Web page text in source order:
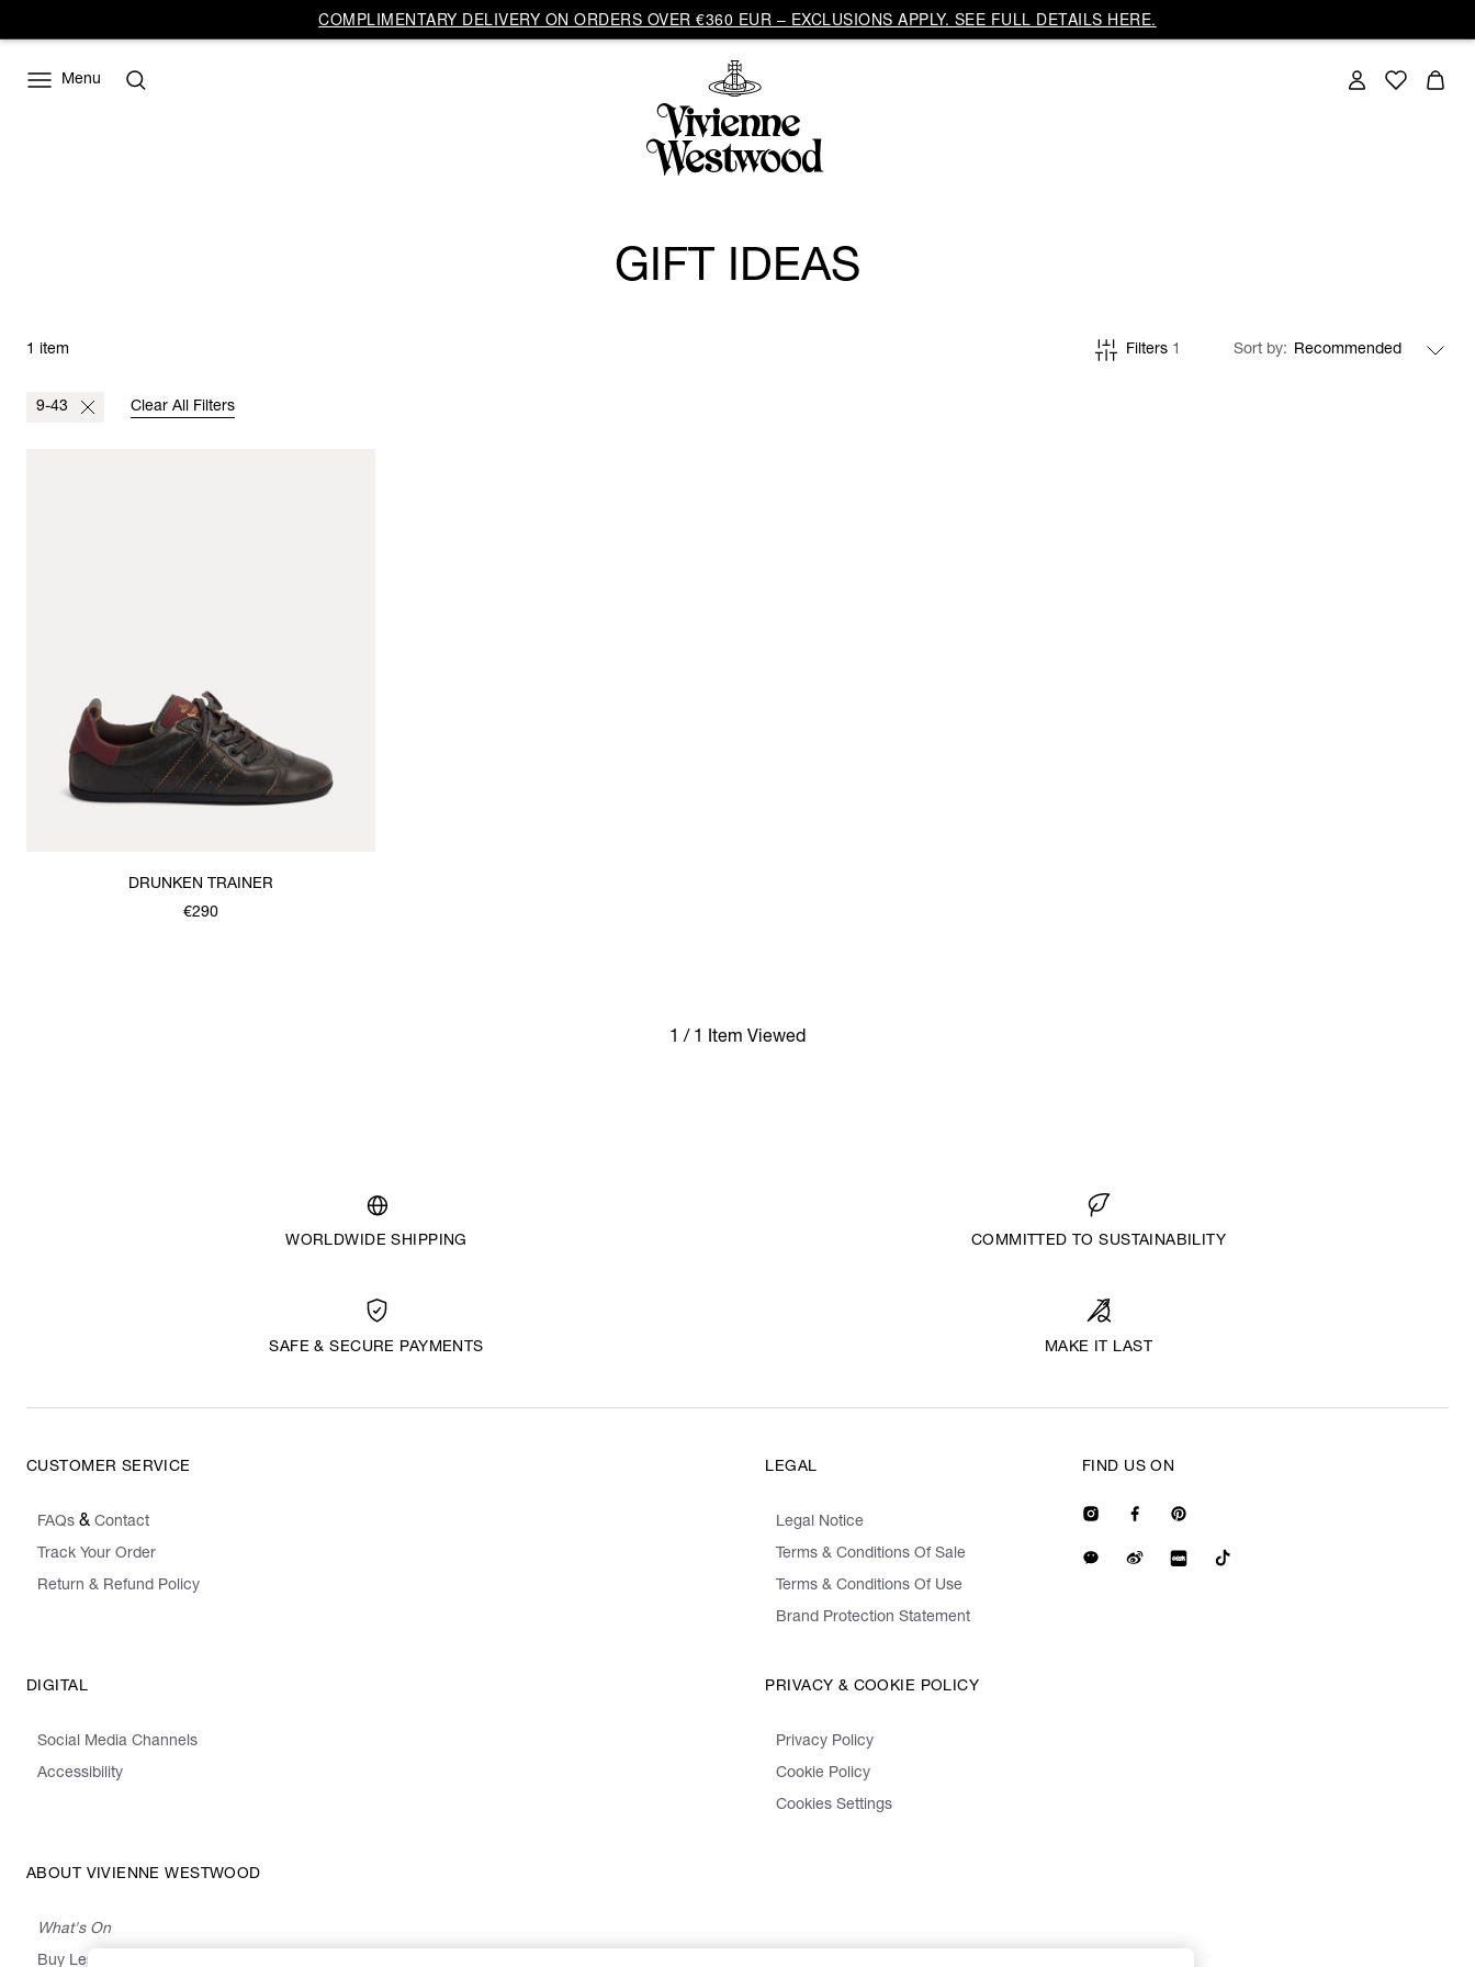
COMPLIMENTARY DELIVERY ON ORDERS OVER €360 EUR – EXCLUSIONS APPLY. SEE FULL DETAILS HERE.
Menu
GIFT IDEAS
1 item Filters 1 Sort by
9-43 Clear All Filters
DRUNKEN TRAINER
€290
1 / 1 Item Viewed
WORLDWIDE SHIPPING COMMITTED TO SUSTAINABILITY
SAFE & SECURE PAYMENTS MAKE IT LAST
CUSTOMER SERVICE
FAQs & Contact
Track Your Order
Return & Refund Policy
LEGAL
Legal Notice
Terms & Conditions Of Sale
Terms & Conditions Of Use
Brand Protection Statement
DIGITAL
Social Media Channels
Accessibility
PRIVACY & COOKIE POLICY
Privacy Policy
Cookie Policy
Cookies Settings
ABOUT VIVIENNE WESTWOOD
What's On
Buy Less, Choose Well, Make It Last
FIND US ON